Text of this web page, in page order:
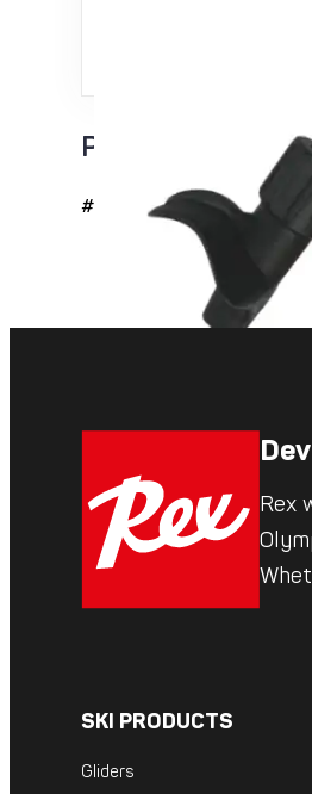
Pro FIS Rollerski
#37109
Rex
SKI PRODUCTS
Gliders